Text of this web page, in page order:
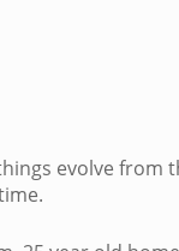
evolve from